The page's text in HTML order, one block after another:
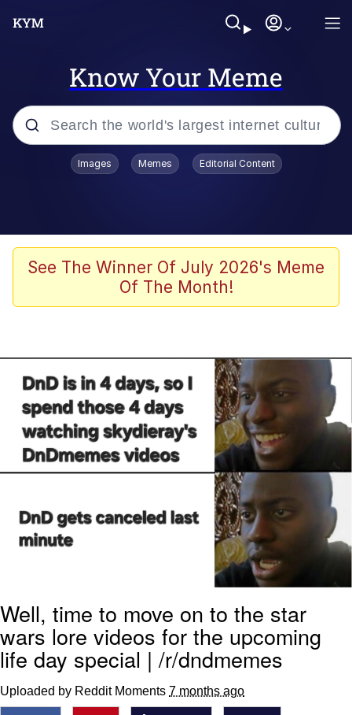
Know Your Meme
Popular searches
Kinda Chic Trend
Polyester Edit
Evelyn Smith Smiling /
Evelynsmithhhhh Stare
My Father-In-Law Is A Builder / We
Can't, We Don't Know How To Do It
Topiary
Jacob Batalon CEO of Sex
Images Memes Editorial Content
See The Winner Of July 2026's Meme
Of The Month!
Well, time to move on to the star
wars lore videos for the upcoming
life day special | /r/dndmemes
Uploaded by Reddit Moments 7 months ago